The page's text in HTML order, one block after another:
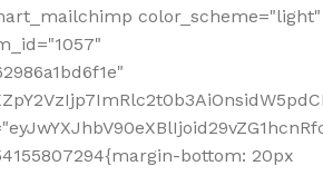
color_scheme="light"
bottom: 20px